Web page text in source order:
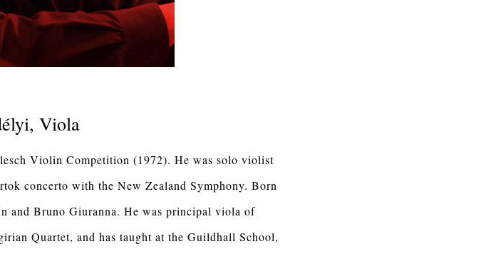
Viola
Violin Competition (1972). He was solo violist
concerto with the New Zealand Symphony. Born
and Bruno Giuranna. He was principal viola of
Quartet, and has taught at the Guildhall School,